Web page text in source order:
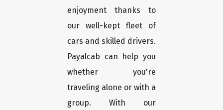
enjoyment thanks to
our well-kept fleet of
cars and skilled drivers.
Payalcab can help you
whether you're
traveling alone or with a
group. With our